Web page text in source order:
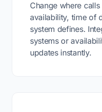
Change where
availability, time of
system defines.
systems or
updates instantly.